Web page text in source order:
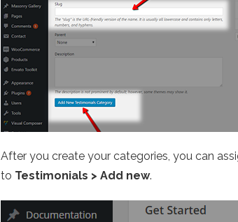
After you create your categories, you can
to Testimonials > Add new.